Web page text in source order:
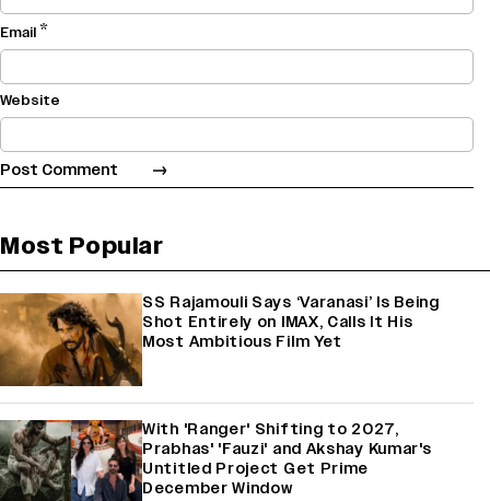
Email*
Website
Most Popular
SS Rajamouli Says ‘Varanasi’ Is Being
Shot Entirely on IMAX, Calls It His
Most Ambitious Film Yet
With 'Ranger' Shifting to 2027,
Prabhas' 'Fauzi' and Akshay Kumar's
Untitled Project Get Prime
December Window